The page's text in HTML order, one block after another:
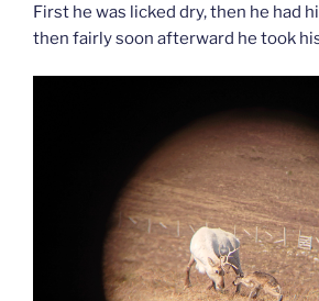
First he was licked dry, then he had
then fairly soon afterward he took